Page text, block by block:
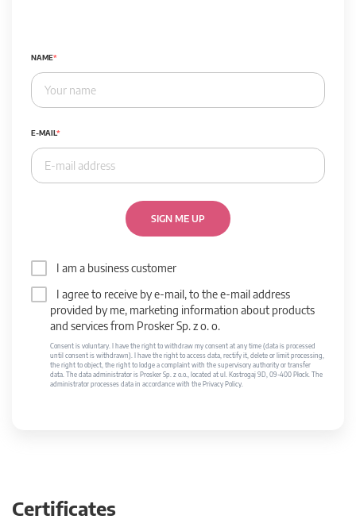
NAME
E-MAIL
SIGN ME UP
I am a business customer
I agree to receive by e-mail, to the e-mail address
provided by me, marketing information about products
and services from Prosker Sp. z o. o.
Consent is voluntary. I have the right to withdraw my consent at any time (data is processed
until consent is withdrawn). I have the right to access data, rectify it, delete or limit processing,
the right to object, the right to lodge a complaint with the supervisory authority or transfer
data. The data administrator is Prosker Sp. z o.o., located at ul. Kostrogaj 9D, 09-400 Płock. The
administrator processes data in accordance with the Privacy Policy.
Certificates